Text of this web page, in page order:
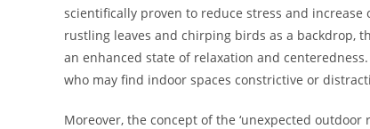
scientifically proven to reduce stress and
rustling leaves and chirping birds as a backdrop,
an enhanced state of relaxation and
who may find indoor spaces constrictive or
Moreover, the concept of the ‘unexpected